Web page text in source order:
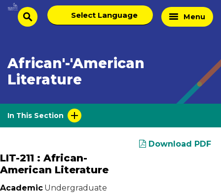
Skip
Homesearch
Select
language
Menu
African'-'American
Literature
In This Section
Download PDF
LIT-211 : African-
American Literature
Academic Undergraduate